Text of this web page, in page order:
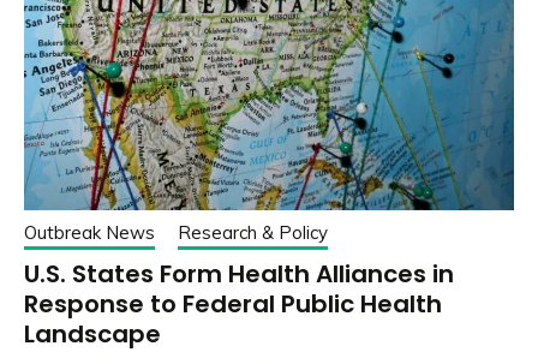
Outbreak News Research & Policy
U.S. States Form Health Alliances in
Response to Federal Public Health
Landscape